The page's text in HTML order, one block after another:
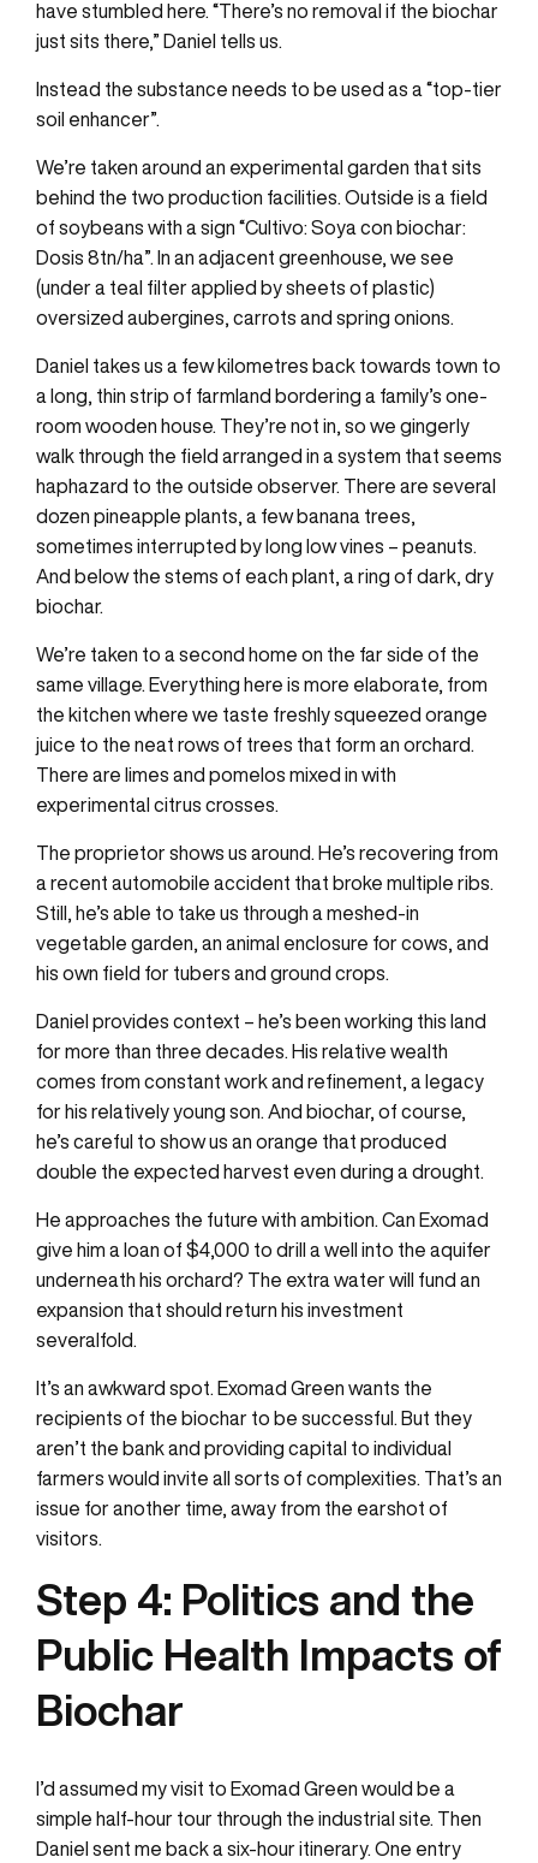
have stumbled here. “There’s no removal if the biochar
just sits there,” Daniel tells us.
Instead the substance needs to be used as a “top-tier
soil enhancer”.
We’re taken around an experimental garden that sits
behind the two production facilities. Outside is a field
of soybeans with a sign “Cultivo: Soya con biochar:
Dosis 8tn/ha”. In an adjacent greenhouse, we see
(under a teal filter applied by sheets of plastic)
oversized aubergines, carrots and spring onions.
Daniel takes us a few kilometres back towards town to
a long, thin strip of farmland bordering a family’s one-
room wooden house. They’re not in, so we gingerly
walk through the field arranged in a system that seems
haphazard to the outside observer. There are several
dozen pineapple plants, a few banana trees,
sometimes interrupted by long low vines – peanuts.
And below the stems of each plant, a ring of dark, dry
biochar.
We’re taken to a second home on the far side of the
same village. Everything here is more elaborate, from
the kitchen where we taste freshly squeezed orange
juice to the neat rows of trees that form an orchard.
There are limes and pomelos mixed in with
experimental citrus crosses.
The proprietor shows us around. He’s recovering from
a recent automobile accident that broke multiple ribs.
Still, he’s able to take us through a meshed-in
vegetable garden, an animal enclosure for cows, and
his own field for tubers and ground crops.
Daniel provides context – he’s been working this land
for more than three decades. His relative wealth
comes from constant work and refinement, a legacy
for his relatively young son. And biochar, of course,
he’s careful to show us an orange that produced
double the expected harvest even during a drought.
He approaches the future with ambition. Can Exomad
give him a loan of $4,000 to drill a well into the aquifer
underneath his orchard? The extra water will fund an
expansion that should return his investment
severalfold.
It’s an awkward spot. Exomad Green wants the
recipients of the biochar to be successful. But they
aren’t the bank and providing capital to individual
farmers would invite all sorts of complexities. That’s an
issue for another time, away from the earshot of
visitors.
Step 4: Politics and the
Public Health Impacts of
Biochar
I’d assumed my visit to Exomad Green would be a
simple half-hour tour through the industrial site. Then
Daniel sent me back a six-hour itinerary. One entry